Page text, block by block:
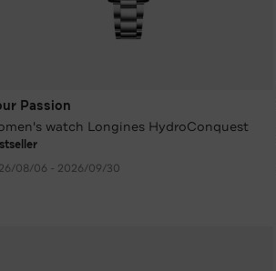
Passion
watch Longines HydroConquest
08/06 - 2026/09/30